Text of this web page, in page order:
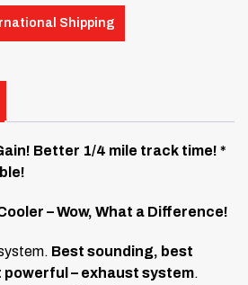
Shipping
Better 1/4 mile track time! *
– Wow, What a Difference!
Best sounding, best
powerful – exhaust system.